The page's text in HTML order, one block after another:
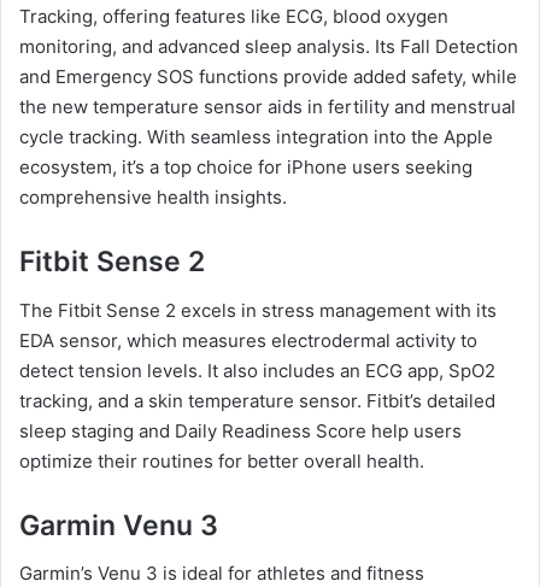
Tracking, offering features like ECG, blood oxygen
monitoring, and advanced sleep analysis. Its Fall Detection
and Emergency SOS functions provide added safety, while
the new temperature sensor aids in fertility and menstrual
cycle tracking. With seamless integration into the Apple
ecosystem, it’s a top choice for iPhone users seeking
comprehensive health insights.
Fitbit Sense 2
The Fitbit Sense 2 excels in stress management with its
EDA sensor, which measures electrodermal activity to
detect tension levels. It also includes an ECG app, SpO2
tracking, and a skin temperature sensor. Fitbit’s detailed
sleep staging and Daily Readiness Score help users
optimize their routines for better overall health.
Garmin Venu 3
Garmin’s Venu 3 is ideal for athletes and fitness